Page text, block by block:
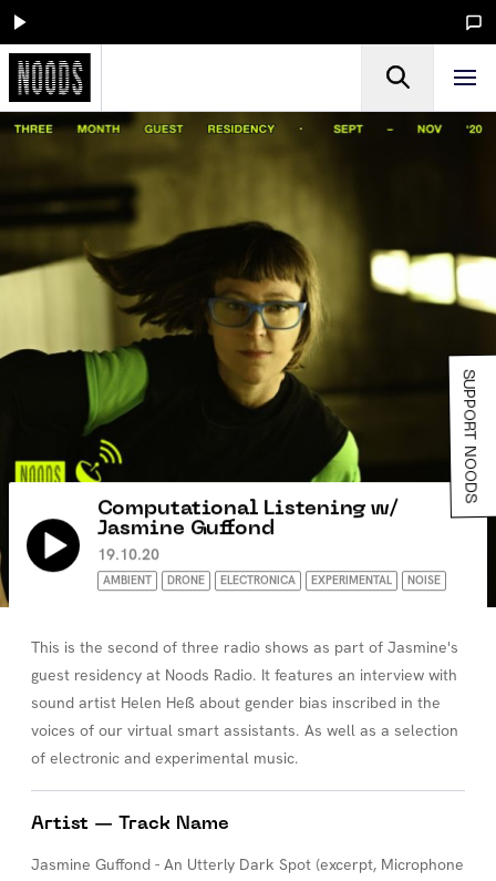
Computational Listening w/
Jasmine Guffond
19.10.20
AMBIENT DRONE ELECTRONICA EXPERIMENTAL NOISE
This is the second of three radio shows as part of Jasmine's
guest residency at Noods Radio. It features an interview with
sound artist Helen Heß about gender bias inscribed in the
voices of our virtual smart assistants. As well as a selection
of electronic and experimental music.
Artist — Track Name
Jasmine Guffond - An Utterly Dark Spot (excerpt, Microphone
SUPPORT NOODS